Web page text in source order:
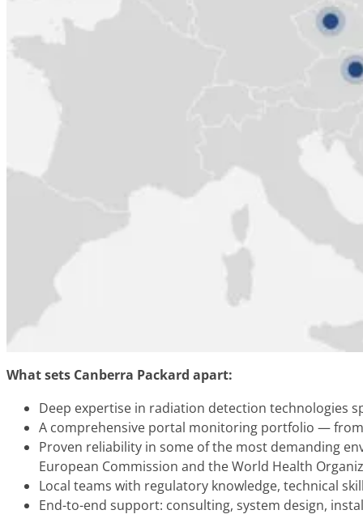
What sets Canberra Packard apart:
Deep expertise in radiation detection technologies
A comprehensive portal monitoring portfolio —
Proven reliability in some of the most demanding
European Commission and the World Health
Local teams with regulatory knowledge, technical
End-to-end support: consulting, system design,